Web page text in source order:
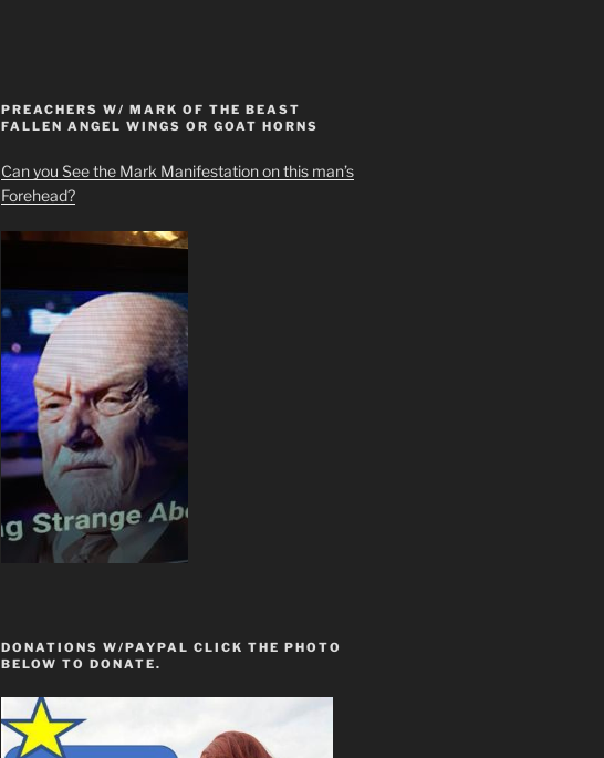
PREACHERS W/ MARK OF THE BEAST
FALLEN ANGEL WINGS OR GOAT HORNS
Can you See the Mark Manifestation on this man’s
Forehead?
DONATIONS W/PAYPAL CLICK THE PHOTO
BELOW TO DONATE.